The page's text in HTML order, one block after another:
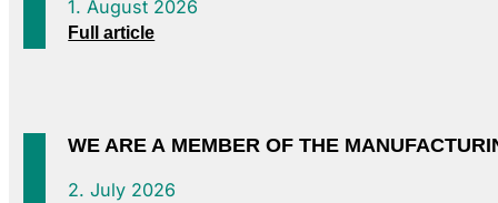
1. August 2026
Full article
WE ARE A MEMBER OF THE
2. July 2026